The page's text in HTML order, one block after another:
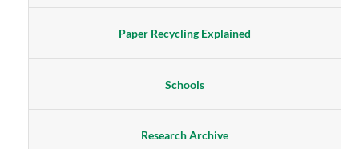
Paper Recycling Explained
Schools
Research Archive